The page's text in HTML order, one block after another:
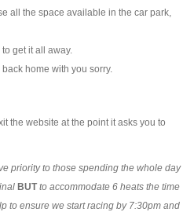
all the space available in the car park,
get it all away.
home with you sorry.
the website at the point it asks you to
priority to those spending the whole day
BUTto accommodate 6 heats the time
to ensure we start racing by 7:30pm and